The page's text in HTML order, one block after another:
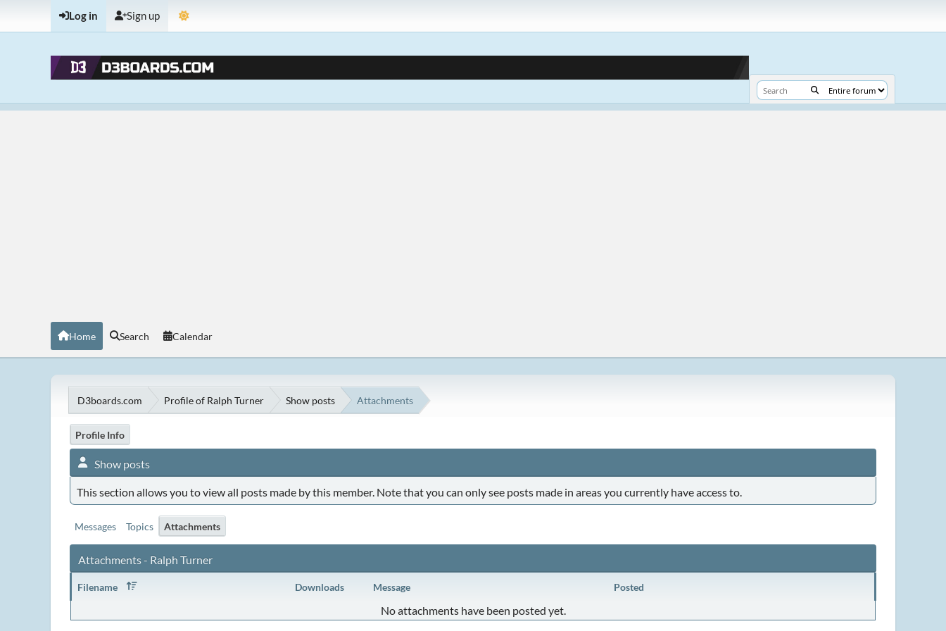
Log in Sign up
Home Search Calendar
D3boards.com Profile of Ralph Turner Show posts Attachments
Profile Info
Show posts
This section allows you to view all posts made by this member. Note that you can only see posts made in areas you currently have access to.
Messages Topics Attachments
Attachments - Ralph Turner
Filename Downloads Message Posted
No attachments have been posted yet.